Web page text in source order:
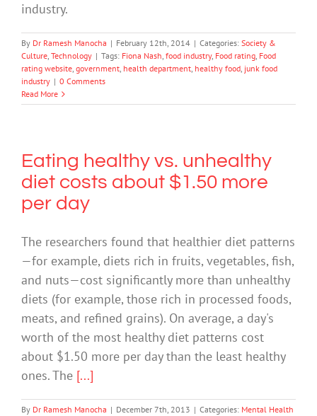
industry.
By Dr Ramesh Manocha | February 12th, 2014 | Categories: Society &
Culture, Technology | Tags: Fiona Nash, food industry, Food rating, Food
rating website, government, health department, healthy food, junk food
industry | 0 Comments
Read More
Eating healthy vs. unhealthy
diet costs about $1.50 more
per day
The researchers found that healthier diet patterns
—for example, diets rich in fruits, vegetables, fish,
and nuts—cost significantly more than unhealthy
diets (for example, those rich in processed foods,
meats, and refined grains). On average, a day's
worth of the most healthy diet patterns cost
about $1.50 more per day than the least healthy
ones. The [...]
By Dr Ramesh Manocha | December 7th, 2013 | Categories: Mental Health